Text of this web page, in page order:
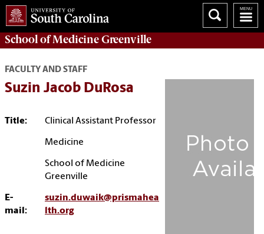
School ofMedicine Greenville
FACULTY AND STAFF
Suzin Jacob DuRosa
Title: Clinical Assistant Professor
Medicine
School of Medicine
Greenville
E-
mail:
suzin.duwaik@prismahea
lth.org